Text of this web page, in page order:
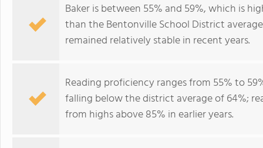
Baker is between 55% and 59%, which is
than the Bentonville School District
remained relatively stable in recent years.
Reading proficiency ranges from 55% to
falling below the district average of 64%;
from highs above 85% in earlier years.